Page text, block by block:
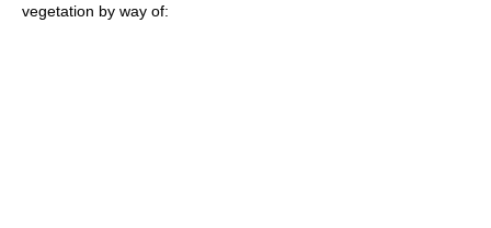
vegetation by way of: